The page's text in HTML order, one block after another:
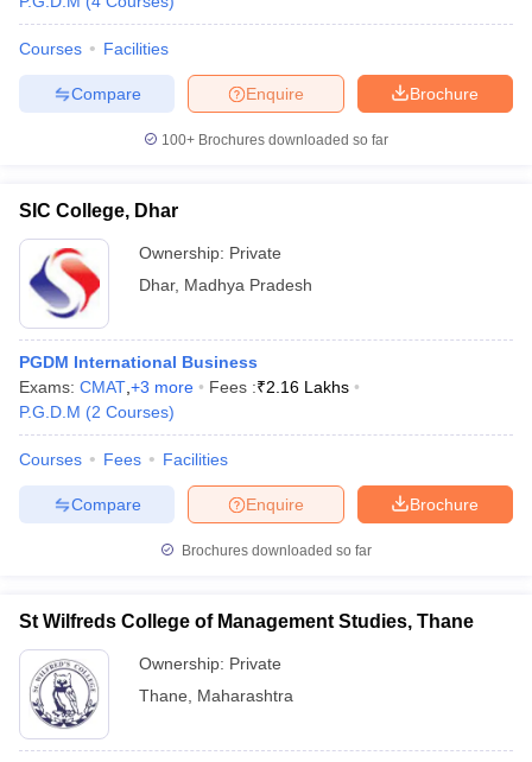
Courses Facilities
Brochure
Enquire
Compare
100+ Brochures downloaded so far
SIC College, Dhar
Ownership: Private
Dhar, Madhya Pradesh
PGDM International Business
Exams: CMAT +3 more Fees :₹2.16 Lakhs
P.G.D.M (2 Courses)
Courses Fees Facilities
Brochure
Enquire
Compare
Brochures downloaded so far
St Wilfreds College of Management Studies, Thane
Ownership: Private
Thane
Maharashtra